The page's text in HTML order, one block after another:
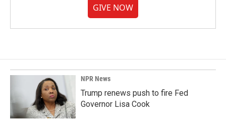
GIVE NOW
NPR News
Trump renews push to fire Fed
Governor Lisa Cook